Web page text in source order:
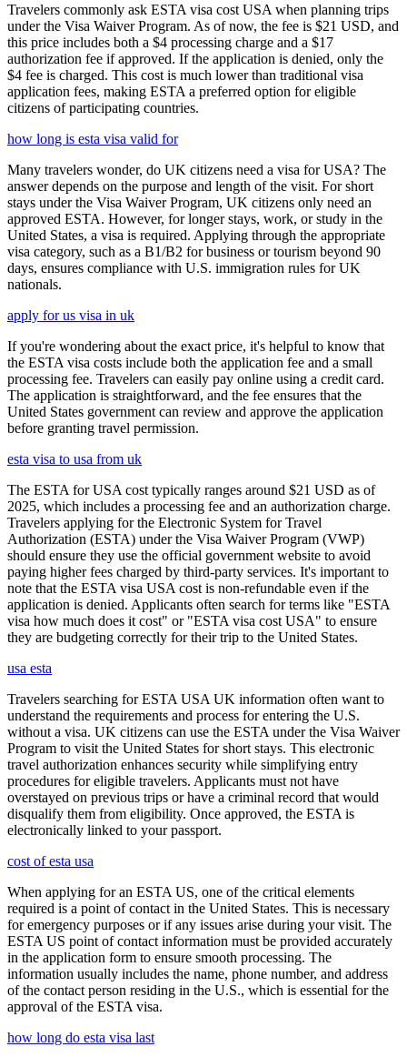
Travelers commonly ask ESTA visa cost USA when planning trips
under the Visa Waiver Program. As of now, the fee is $21 USD, and
this price includes both a $4 processing charge and a $17
authorization fee if approved. If the application is denied, only the
$4 fee is charged. This cost is much lower than traditional visa
application fees, making ESTA a preferred option for eligible
citizens of participating countries.
how long is esta visa valid for
Many travelers wonder, do UK citizens need a visa for USA? The
answer depends on the purpose and length of the visit. For short
stays under the Visa Waiver Program, UK citizens only need an
approved ESTA. However, for longer stays, work, or study in the
United States, a visa is required. Applying through the appropriate
visa category, such as a B1/B2 for business or tourism beyond 90
days, ensures compliance with U.S. immigration rules for UK
nationals.
apply for us visa in uk
If you're wondering about the exact price, it's helpful to know that
the ESTA visa costs include both the application fee and a small
processing fee. Travelers can easily pay online using a credit card.
The application is straightforward, and the fee ensures that the
United States government can review and approve the application
before granting travel permission.
esta visa to usa from uk
The ESTA for USA cost typically ranges around $21 USD as of
2025, which includes a processing fee and an authorization charge.
Travelers applying for the Electronic System for Travel
Authorization (ESTA) under the Visa Waiver Program (VWP)
should ensure they use the official government website to avoid
paying higher fees charged by third-party services. It's important to
note that the ESTA visa USA cost is non-refundable even if the
application is denied. Applicants often search for terms like "ESTA
visa how much does it cost" or "ESTA visa cost USA" to ensure
they are budgeting correctly for their trip to the United States.
usa esta
Travelers searching for ESTA USA UK information often want to
understand the requirements and process for entering the U.S.
without a visa. UK citizens can use the ESTA under the Visa Waiver
Program to visit the United States for short stays. This electronic
travel authorization enhances security while simplifying entry
procedures for eligible travelers. Applicants must not have
overstayed on previous trips or have a criminal record that would
disqualify them from eligibility. Once approved, the ESTA is
electronically linked to your passport.
cost of esta usa
When applying for an ESTA US, one of the critical elements
required is a point of contact in the United States. This is necessary
for emergency purposes or if any issues arise during your visit. The
ESTA US point of contact information must be provided accurately
in the application form to ensure smooth processing. The
information usually includes the name, phone number, and address
of the contact person residing in the U.S., which is essential for the
approval of the ESTA visa.
how long do esta visa last